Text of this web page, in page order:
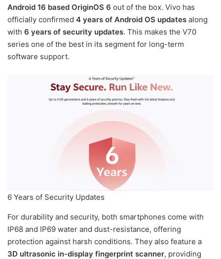
Android 16 based OriginOS 6 out of the box. Vivo has
officially confirmed 4 years of Android OS updates along
with 6 years of security updates. This makes the V70
series one of the best in its segment for long-term
software support.
6 Years of Security Updates
For durability and security, both smartphones come with
IP68 and IP69 water and dust-resistance, offering
protection against harsh conditions. They also feature a
3D ultrasonic in-display fingerprint scanner, providing